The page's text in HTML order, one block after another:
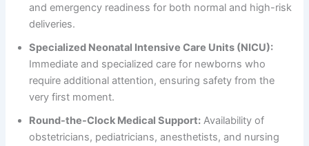
and emergency readiness for both normal and high-risk
deliveries.
Specialized Neonatal Intensive Care Units (NICU):
Immediate and specialized care for newborns who
require additional attention, ensuring safety from the
very first moment.
Round-the-Clock Medical Support: Availability of
obstetricians, pediatricians, anesthetists, and nursing